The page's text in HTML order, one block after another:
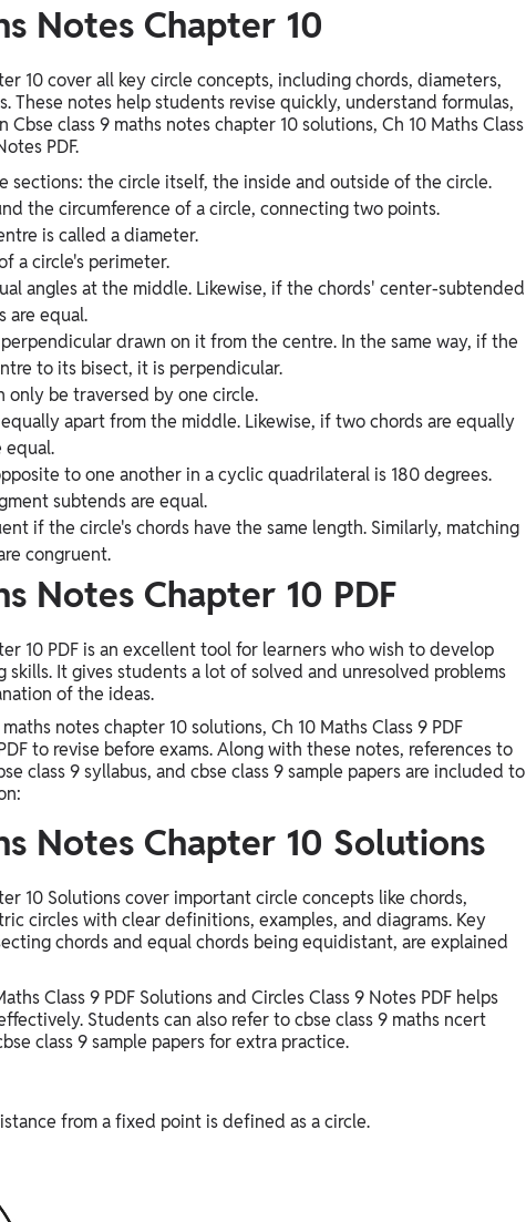
Notes Chapter 10
10 cover all key circle concepts, including chords, diameters,
These notes help students revise quickly, understand formulas,
Cbse class 9 maths notes chapter 10 solutions, Ch 10 Maths Class
PDF.
sections: the circle itself, the inside and outside of the circle.
the circumference of a circle, connecting two points.
is called a diameter.
a circle's perimeter.
angles at the middle. Likewise, if the chords' center-subtended
are equal.
drawn on it from the centre. In the same way, if the
to its bisect, it is perpendicular.
only be traversed by one circle.
apart from the middle. Likewise, if two chords are equally
equal.
to one another in a cyclic quadrilateral is 180 degrees.
subtends are equal.
if the circle's chords have the same length. Similarly, matching
congruent.
Notes Chapter 10 PDF
10 PDF is an excellent tool for learners who wish to develop
skills. It gives students a lot of solved and unresolved problems
of the ideas.
notes chapter 10 solutions, Ch 10 Maths Class 9 PDF
to revise before exams. Along with these notes, references to
class 9 syllabus, and cbse class 9 sample papers are included to
Notes Chapter 10 Solutions
10 Solutions cover important circle concepts like chords,
circles with clear definitions, examples, and diagrams. Key
chords and equal chords being equidistant, are explained
Class 9 PDF Solutions and Circles Class 9 Notes PDF helps
Students can also refer to cbse class 9 maths ncert
class 9 sample papers for extra practice.
from a fixed point is defined as a circle.